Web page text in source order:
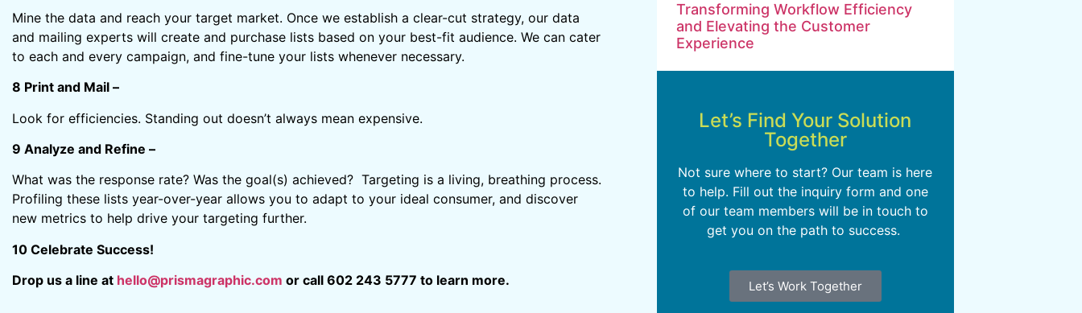
Mine the data and reach your target market. Once we establish a clear-cut strategy, our data
and mailing experts will create and purchase lists based on your best-fit audience. We can cater
to each and every campaign, and fine-tune your lists whenever necessary.
8 Print and Mail –
Look for efficiencies. Standing out doesn’t always mean expensive.
9 Analyze and Refine –
What was the response rate? Was the goal(s) achieved? Targeting is a living, breathing process.
Profiling these lists year-over-year allows you to adapt to your ideal consumer, and discover
new metrics to help drive your targeting further.
10 Celebrate Success!
Drop us a line at hello@prismagraphic.com or call 602 243 5777 to learn more.
Transforming Workflow Efficiency
and Elevating the Customer
Experience
Let’s Find Your Solution
Together
Not sure where to start? Our team is here
to help. Fill out the inquiry form and one
of our team members will be in touch to
get you on the path to success.
Let’s Work Together